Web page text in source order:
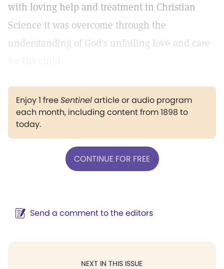
with loving help and treatment in Christian
Science it was overcome through the
understanding of God's unfailing love and care
Enjoy 1 freeSentinelarticle or audio program
each month, including content from 1898 to
today.
CONTINUE FOR FREE
Send a comment to the editors
NEXT IN THIS ISSUE